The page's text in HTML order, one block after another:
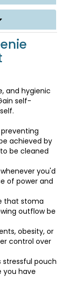
and hygienic
self-
achieved by
be cleaned
you'd
of power and
that stoma
outflow be
obesity, or
control over
stressful pouch
you have